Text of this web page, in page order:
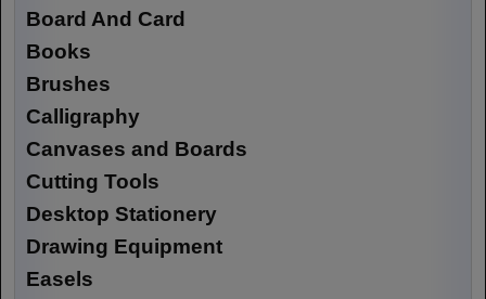
Board And Card
Books
Brushes
Calligraphy
Canvases and Boards
Cutting Tools
Desktop Stationery
Drawing Equipment
Easels